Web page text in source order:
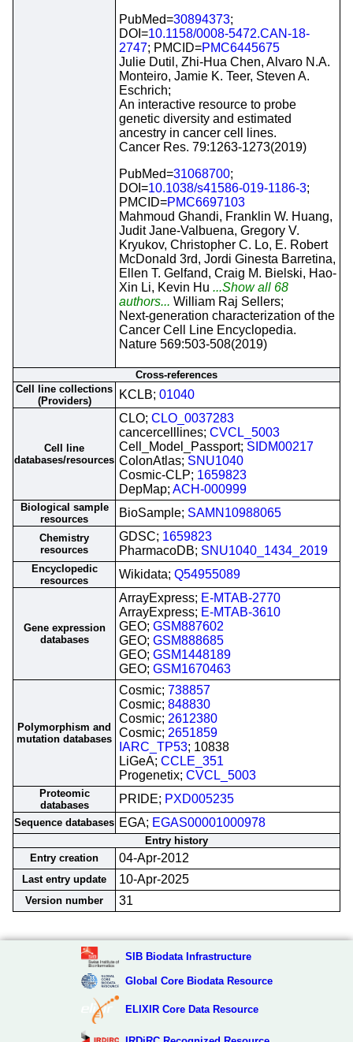
PubMed=30894373;
DOI=10.1158/0008-5472.CAN-18-
2747; PMCID=PMC6445675
Julie Dutil, Zhi-Hua Chen, Alvaro N.A.
Monteiro, Jamie K. Teer, Steven A.
Eschrich;
An interactive resource to probe
genetic diversity and estimated
ancestry in cancer cell lines.
Cancer Res. 79:1263-1273(2019)
PubMed=31068700;
DOI=10.1038/s41586-019-1186-3;
PMCID=PMC6697103
Mahmoud Ghandi, Franklin W. Huang,
Judit Jane-Valbuena, Gregory V.
Kryukov, Christopher C. Lo, E. Robert
McDonald 3rd, Jordi Ginesta Barretina,
Ellen T. Gelfand, Craig M. Bielski, Hao-
Xin Li, Kevin Hu ...Show all 68
authors... William Raj Sellers;
Next-generation characterization of the
Cancer Cell Line Encyclopedia.
Nature 569:503-508(2019)
Cross-references
Cell line collections
(Providers)
KCLB; 01040
Cell line
databases/resources
CLO; CLO_0037283
cancercelllines; CVCL_5003
Cell_Model_Passport; SIDM00217
ColonAtlas; SNU1040
Cosmic-CLP; 1659823
DepMap; ACH-000999
Biological sample
resources
BioSample; SAMN10988065
Chemistry
resources
GDSC; 1659823
PharmacoDB; SNU1040_1434_2019
Encyclopedic
resources
Wikidata; Q54955089
Gene expression
databases
ArrayExpress; E-MTAB-2770
ArrayExpress; E-MTAB-3610
GEO; GSM887602
GEO; GSM888685
GEO; GSM1448189
GEO; GSM1670463
Polymorphism and
mutation databases
Cosmic; 738857
Cosmic; 848830
Cosmic; 2612380
Cosmic; 2651859
IARC_TP53; 10838
LiGeA; CCLE_351
Progenetix; CVCL_5003
Proteomic
databases
PRIDE; PXD005235
Sequence databases EGA; EGAS00001000978
Entry history
Entry creation
04-Apr-2012
Last entry update 10-Apr-2025
Version number 31
SIB Biodata Infrastructure
Global Core Biodata Resource
ELIXIR Core Data Resource